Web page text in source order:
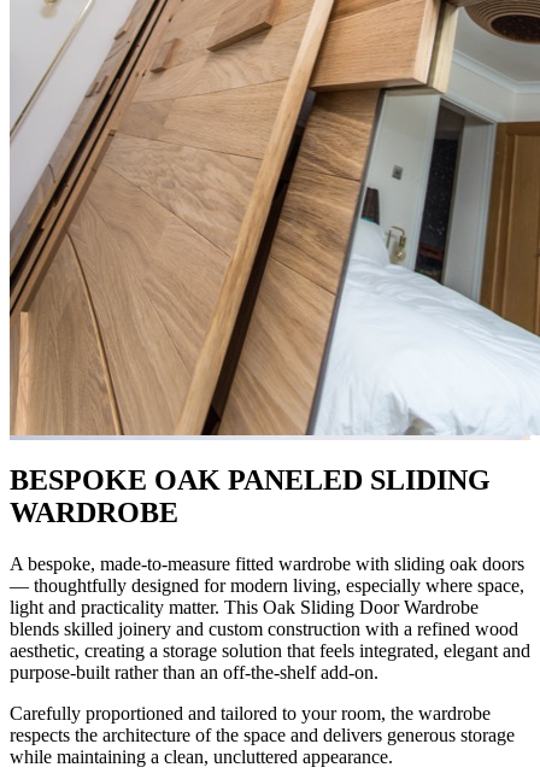
BESPOKE OAK PANELED SLIDING
WARDROBE
A bespoke, made-to-measure fitted wardrobe with sliding oak doors
— thoughtfully designed for modern living, especially where space,
light and practicality matter. This Oak Sliding Door Wardrobe
blends skilled joinery and custom construction with a refined wood
aesthetic, creating a storage solution that feels integrated, elegant and
purpose-built rather than an off-the-shelf add-on.
Carefully proportioned and tailored to your room, the wardrobe
respects the architecture of the space and delivers generous storage
while maintaining a clean, uncluttered appearance.